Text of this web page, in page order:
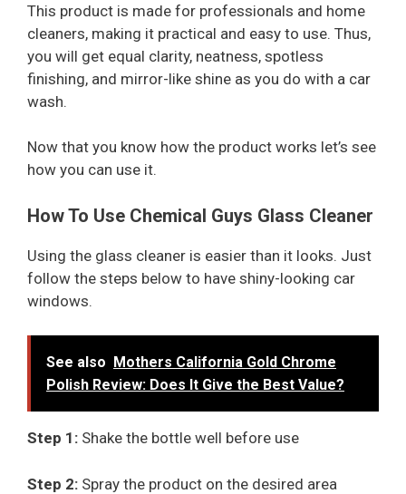
This product is made for professionals and home
cleaners, making it practical and easy to use. Thus,
you will get equal clarity, neatness, spotless
finishing, and mirror-like shine as you do with a car
wash.
Now that you know how the product works let’s see
how you can use it.
How To Use Chemical Guys Glass Cleaner
Using the glass cleaner is easier than it looks. Just
follow the steps below to have shiny-looking car
windows.
See also Mothers California Gold Chrome
Polish Review: Does It Give the Best Value?
Step 1: Shake the bottle well before use
Step 2: Spray the product on the desired area